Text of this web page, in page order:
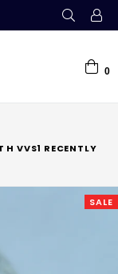
0
H VVS1 RECENTLY
SALE